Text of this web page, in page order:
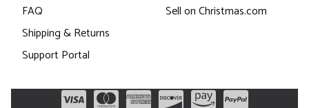
FAQ
Shipping & Returns
Support Portal
Sell on Christmas.com